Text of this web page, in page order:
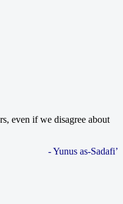
even if we disagree about
- Yunus as-Sadafi’